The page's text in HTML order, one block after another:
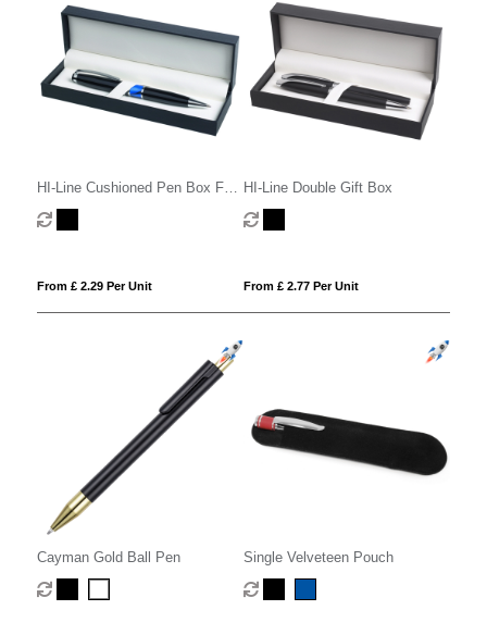
HI-Line Cushioned Pen Box For
1 Or 2 Pens
From £ 2.29 Per Unit
HI-Line Double Gift Box
From £ 2.77 Per Unit
Cayman Gold Ball Pen Single Velveteen Pouch